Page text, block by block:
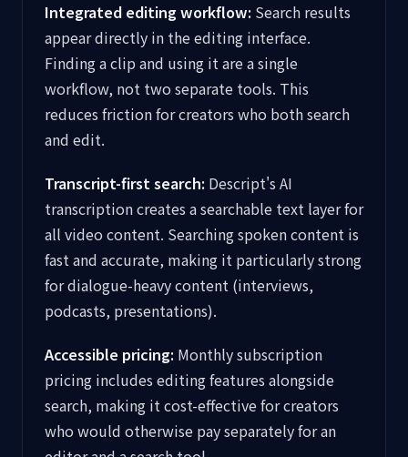
Integrated editing workflow: Search results
appear directly in the editing interface.
Finding a clip and using it are a single
workflow, not two separate tools. This
reduces friction for creators who both search
and edit.
Transcript-first search: Descript's AI
transcription creates a searchable text layer for
all video content. Searching spoken content is
fast and accurate, making it particularly strong
for dialogue-heavy content (interviews,
podcasts, presentations).
Accessible pricing: Monthly subscription
pricing includes editing features alongside
search, making it cost-effective for creators
who would otherwise pay separately for an